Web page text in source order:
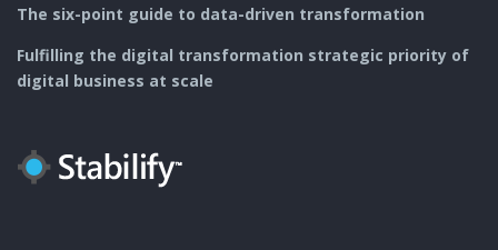
The six-point guide to data-driven transformation
Fulfilling the digital transformation strategic priority of
digital business at scale